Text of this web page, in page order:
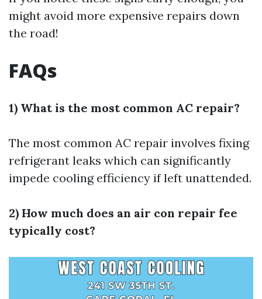
might avoid more expensive repairs down
the road!
FAQs
1) What is the most common AC repair?
The most common AC repair involves fixing
refrigerant leaks which can significantly
impede cooling efficiency if left unattended.
2) How much does an air con repair fee
typically cost?